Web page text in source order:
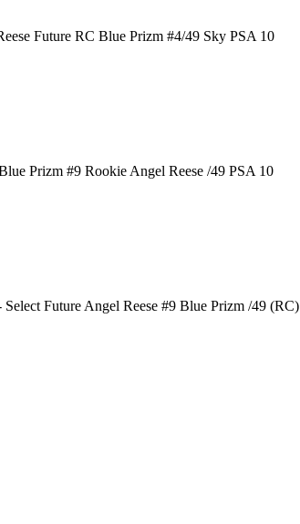
Future RC Blue Prizm #4/49 Sky PSA 10
Prizm #9 Rookie Angel Reese /49 PSA 10
Future Angel Reese #9 Blue Prizm /49 (RC)